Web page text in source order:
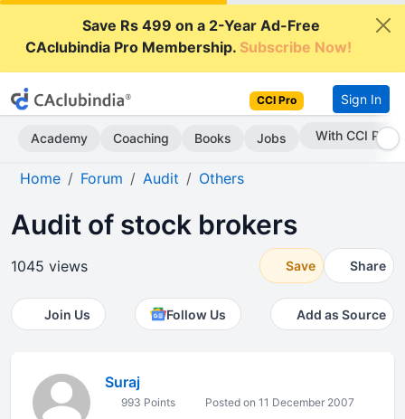
Save Rs 499 on a 2-Year Ad-Free
CAclubindia Pro Membership.Subscribe Now!
CCI Pro Sign In
Academy Coaching Books Jobs With CCI Pro
Home Forum Audit Others
Audit of stock brokers
1045 views Save Share
Join Us Follow Us Add as Source
Suraj
993 Points Posted on 11 December 2007